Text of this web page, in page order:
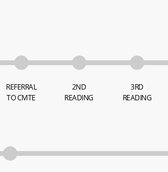
REFERRAL
TO CMTE
2ND
READING
3RD
READING